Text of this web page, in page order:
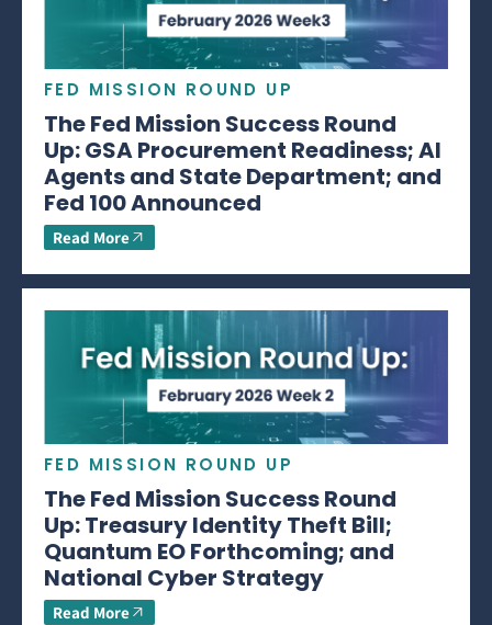
FED MISSION ROUND UP
The Fed Mission Success Round
Up: GSA Procurement Readiness; AI
Agents and State Department; and
Fed 100 Announced
Read More
FED MISSION ROUND UP
The Fed Mission Success Round
Up: Treasury Identity Theft Bill;
Quantum EO Forthcoming; and
National Cyber Strategy
Read More